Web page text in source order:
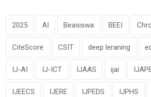
2025 AI Beasiswa BEEI
CiteScore CSIT deep leraning
IJ-AI IJ-ICT IJAAS ijai
IJEECS IJERE IJPEDS IJPHS